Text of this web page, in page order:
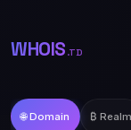
WHOIS .TD
🌐 Domain ₿ Realm